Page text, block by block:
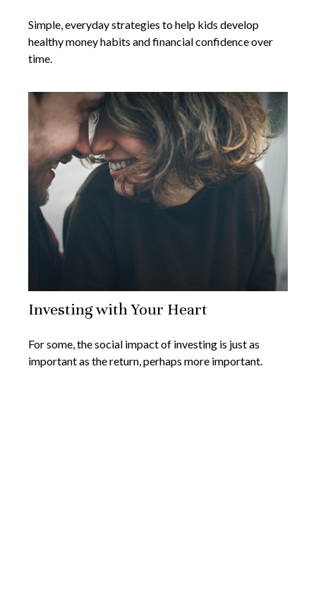
Simple, everyday strategies to help kids develop
healthy money habits and financial confidence over
time.
Investing with Your Heart
For some, the social impact of investing is just as
important as the return, perhaps more important.